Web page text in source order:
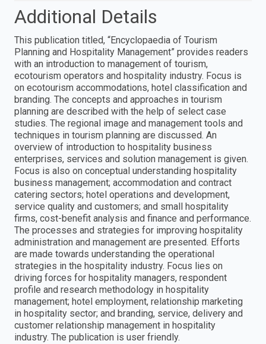
Additional Details
This publication titled, “Encyclopaedia of Tourism
Planning and Hospitality Management” provides readers
with an introduction to management of tourism,
ecotourism operators and hospitality industry. Focus is
on ecotourism accommodations, hotel classification and
branding. The concepts and approaches in tourism
planning are described with the help of select case
studies. The regional image and management tools and
techniques in tourism planning are discussed. An
overview of introduction to hospitality business
enterprises, services and solution management is given.
Focus is also on conceptual understanding hospitality
business management; accommodation and contract
catering sectors; hotel operations and development,
service quality and customers; and small hospitality
firms, cost-benefit analysis and finance and performance.
The processes and strategies for improving hospitality
administration and management are presented. Efforts
are made towards understanding the operational
strategies in the hospitality industry. Focus lies on
driving forces for hospitality managers, respondent
profile and research methodology in hospitality
management; hotel employment, relationship marketing
in hospitality sector; and branding, service, delivery and
customer relationship management in hospitality
industry. The publication is user friendly.